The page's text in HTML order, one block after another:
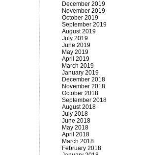
December 2019
November 2019
October 2019
September 2019
August 2019
July 2019
June 2019
May 2019
April 2019
March 2019
January 2019
December 2018
November 2018
October 2018
September 2018
August 2018
July 2018
June 2018
May 2018
April 2018
March 2018
February 2018